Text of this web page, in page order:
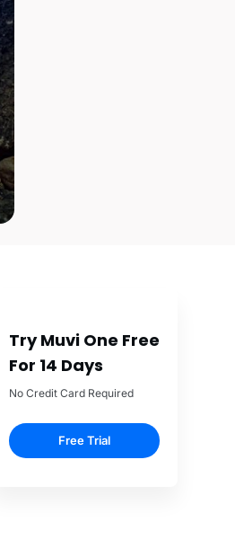
Try Muvi One Free
For 14 Days
No Credit Card Required
Free Trial